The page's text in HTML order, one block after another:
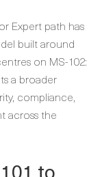
Expert path has
built around
on MS-102:
a broader
compliance,
across the